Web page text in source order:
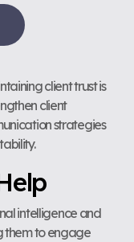
client trust is
client
strategies
intelligence and
them to engage